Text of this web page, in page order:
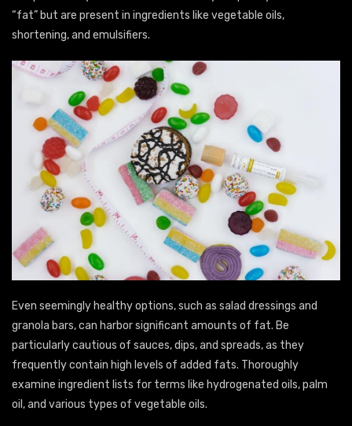
“fat” but are present in ingredients like vegetable oils,
shortening, and emulsifiers.
Even seemingly healthy options, such as salad dressings and
granola bars, can harbor significant amounts of fat. Be
particularly cautious of sauces, dips, and spreads, as they
frequently contain high levels of added fats. Thoroughly
examine ingredient lists for terms like hydrogenated oils, palm
oil, and various types of vegetable oils.